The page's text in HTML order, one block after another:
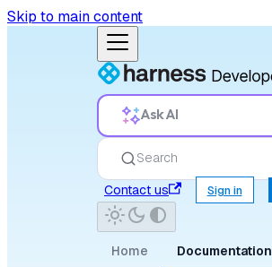
Skip to main content
Ask AI
Search
Contact us
Sign in
Home Documentation